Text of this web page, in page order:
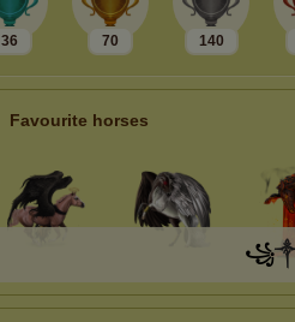
36 70 140
Favourite horses
꧁